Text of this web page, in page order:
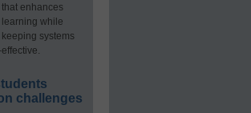
that enhances
learning while
keeping systems
challenges